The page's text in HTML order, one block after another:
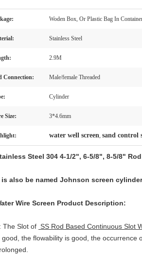
Woden Box, Or Plastic Bag In
Stainless Steel
2.9M
Connection: Male/female Threaded
Cylinder
Size: 3*4.6mm
water well screen, sand control
Steel 304 4-1/2", 6-5/8", 8-5/8"
is also be named Johnson screen
Wire Screen Product Description:
The Slot of SS Rod Based Continuous Slot
good, the flowability is good, the